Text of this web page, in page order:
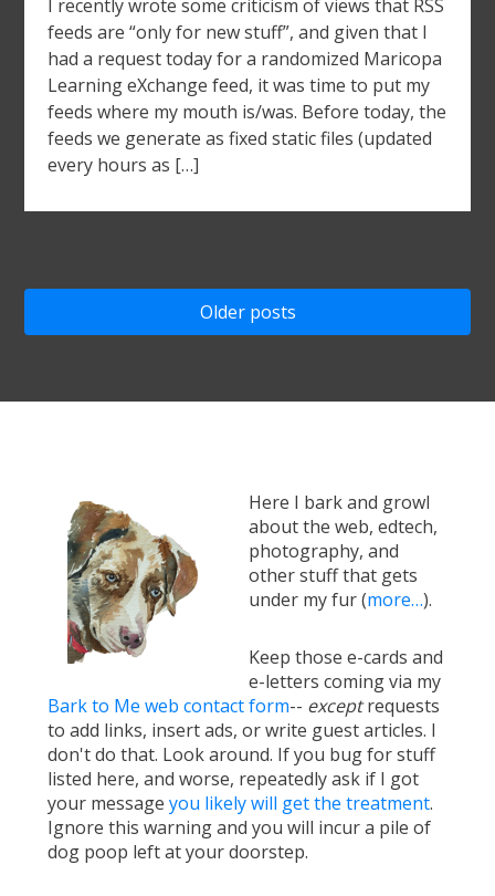
I recently wrote some criticism of views that RSS
feeds are “only for new stuff”, and given that I
had a request today for a randomized Maricopa
Learning eXchange feed, it was time to put my
feeds where my mouth is/was. Before today, the
feeds we generate as fixed static files (updated
every hours as […]
Older posts
Here I bark and growl
about the web, edtech,
photography, and
other stuff that gets
under my fur (more…).
Keep those e-cards and
e-letters coming via my
Bark to Me web contact form-- exceptrequests
to add links, insert ads, or write guest articles. I
don't do that. Look around. If you bug for stuff
listed here, and worse, repeatedly ask if I got
your message you likely will get the treatment.
Ignore this warning and you will incur a pile of
dog poop left at your doorstep.